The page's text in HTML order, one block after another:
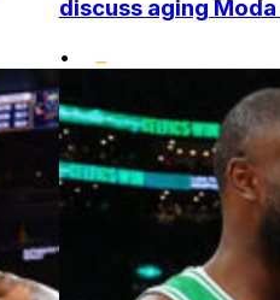
discuss aging Moda
•